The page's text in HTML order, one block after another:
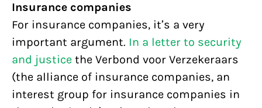
Insurance companies
For insurance companies, it’s a very
important argument. In a letter to security
and justice the Verbond voor Verzekeraars
(the alliance of insurance companies, an
interest group for insurance companies in